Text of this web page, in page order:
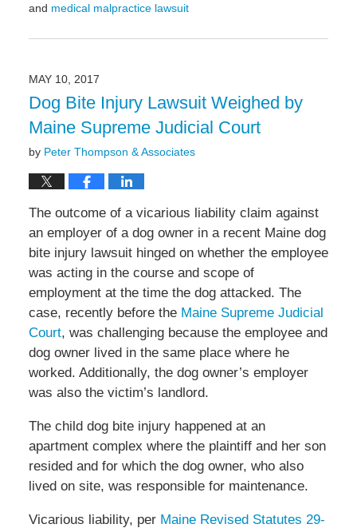
and medical malpractice lawsuit
August
12:51
am
MAY 10, 2017
Dog Bite Injury Lawsuit Weighed by
Maine Supreme Judicial Court
by Peter Thompson & Associates
The outcome of a vicarious liability claim against
an employer of a dog owner in a recent Maine dog
bite injury lawsuit hinged on whether the employee
was acting in the course and scope of
employment at the time the dog attacked. The
case, recently before the Maine Supreme Judicial
Court, was challenging because the employee and
dog owner lived in the same place where he
worked. Additionally, the dog owner’s employer
was also the victim’s landlord.
The child dog bite injury happened at an
apartment complex where the plaintiff and her son
resided and for which the dog owner, who also
lived on site, was responsible for maintenance.
Vicarious liability, per Maine Revised Statutes 29-